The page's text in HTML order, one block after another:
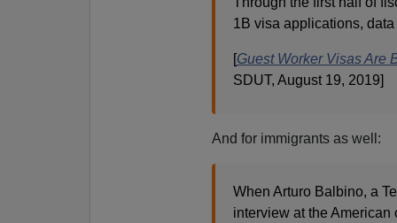
1B visa applications, data
[Guest Worker Visas Are
SDUT, August 19, 2019]
And for immigrants as well:
When Arturo Balbino, a
interview at the